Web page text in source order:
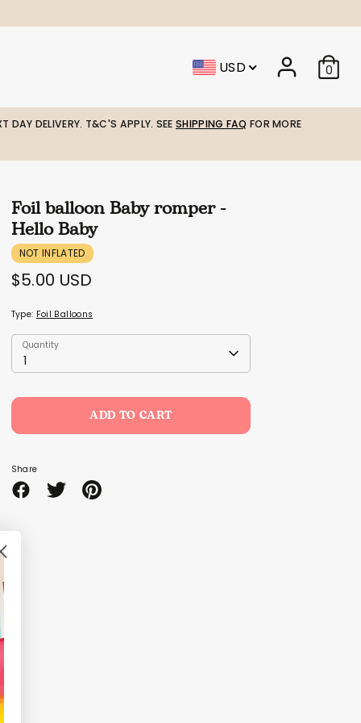
USD 0
DAY DELIVERY. T&C'S APPLY. SEE SHIPPING FAQ FOR MORE
Foil balloon Baby romper -
Hello Baby
NOT INFLATED
$5.00 USD
Type: Foil Balloons
Quantity
1
Quantity
ADD TO CART
Share
ShareSharePin